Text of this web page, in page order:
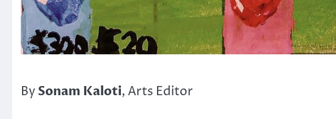
By Sonam Kaloti, Arts Editor